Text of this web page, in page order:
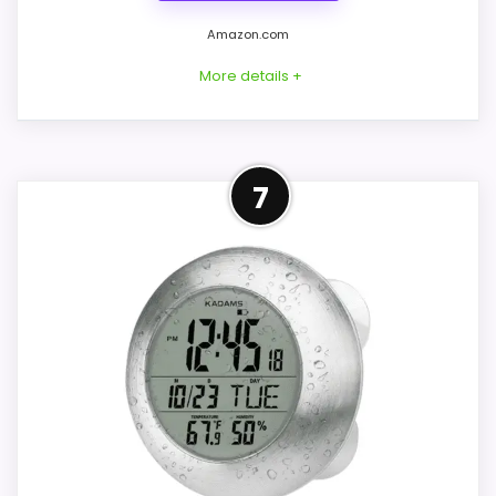
Considerations
The source says waterproof for water
spray but gives no IP rating or exact
exposure limit. Confirm direct-spray
guidance, battery type and compartment
seal, suction-cup size, hook and wall
hardware, timer maximum, alarm volume,
and shutoff behavior. Batteries are not
included. A secure stand or mechanical
hanger is safer than suction on textured
tile, grout lines, or a surface that remains
Amazon.com
More details +
KADAMS K0007STH is a black 5-inch
square shower clock with time, a touch
countdown alarm, temperature, and
humidity. Its IP24 body uses two AAA
batteries and can stand on a counter,
hang from a wall hole, or attach with a
suction cup.
7